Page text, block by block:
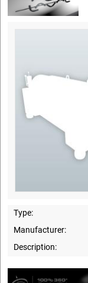
Type:
Manufacturer:
Description: